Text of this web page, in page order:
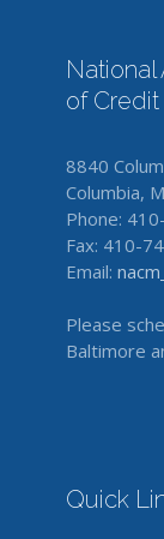
National
of
8840
Columbia,
Phone:
Fax: 410-
Email:
Please
Baltimore
Quick